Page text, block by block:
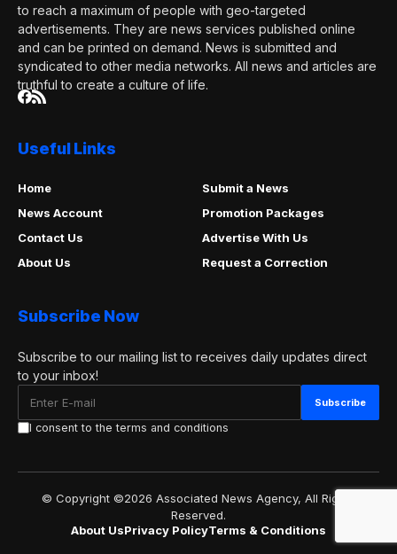
to reach a maximum of people with geo-targeted
advertisements. They are news services published online
and can be printed on demand. News is submitted and
syndicated to other media networks. All news and articles are
truthful to create a culture of life.
Useful Links
Home
Submit a News
News Account
Promotion Packages
Contact Us
Advertise With Us
About Us
Request a Correction
Subscribe Now
Subscribe to our mailing list to receives daily updates direct
to your inbox!
I consent to the terms and conditions
© Copyright ©2026 Associated News Agency, All Rights
Reserved.
About UsPrivacy PolicyTerms & Conditions